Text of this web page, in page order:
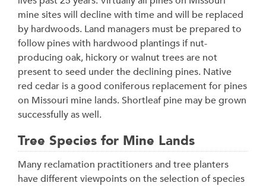
mine sites will decline with time and will be replaced
by hardwoods. Land managers must be prepared to
follow pines with hardwood plantings if nut-
producing oak, hickory or walnut trees are not
present to seed under the declining pines. Native
red cedar is a good coniferous replacement for pines
on Missouri mine lands. Shortleaf pine may be grown
successfully as well.
Tree Species for Mine Lands
Many reclamation practitioners and tree planters
have different viewpoints on the selection of species